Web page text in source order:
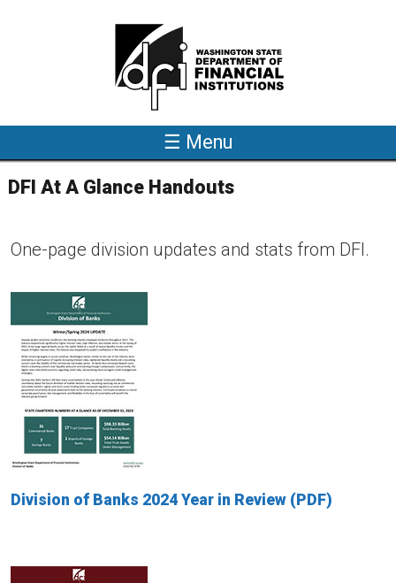
☰ Menu
DFI At A Glance Handouts
One-page division updates and stats from DFI.
Division of Banks 2024 Year in Review